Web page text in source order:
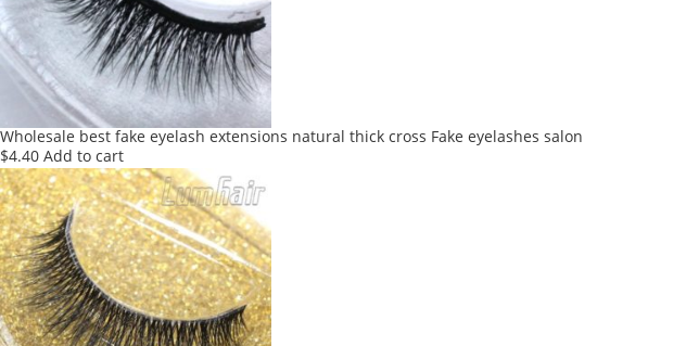
Wholesale best fake eyelash extensions natural thick cross Fake eyelashes salon
$4.40 Add to cart